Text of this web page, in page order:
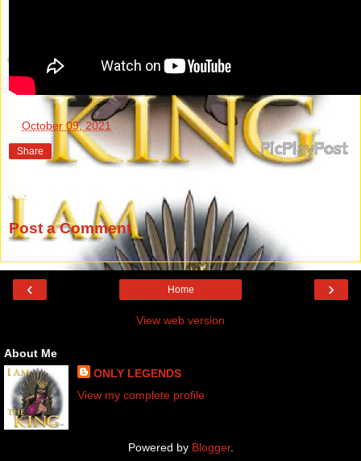
October 09, 2021
Share
No comments:
Post a Comment
‹ ›
Home
View web version
About Me
ONLY LEGENDS
View my complete profile
Powered by Blogger.